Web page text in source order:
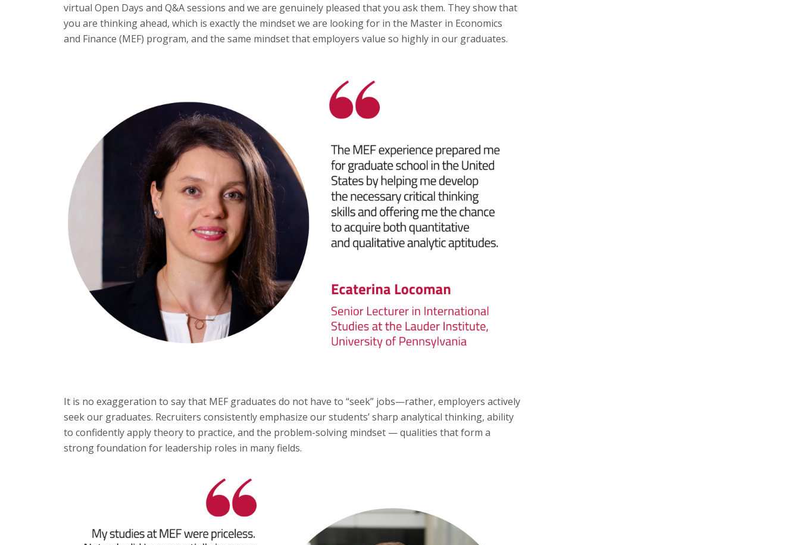
virtual Open Days and Q&A sessions and we are genuinely pleased that you ask them. They show that
you are thinking ahead, which is exactly the mindset we are looking for in the Master in Economics
and Finance (MEF) program, and the same mindset that employers value so highly in our graduates.
It is no exaggeration to say that MEF graduates do not have to “seek” jobs—rather, employers actively
seek our graduates. Recruiters consistently emphasize our students’ sharp analytical thinking, ability
to confidently apply theory to practice, and the problem-solving mindset — qualities that form a
strong foundation for leadership roles in many fields.